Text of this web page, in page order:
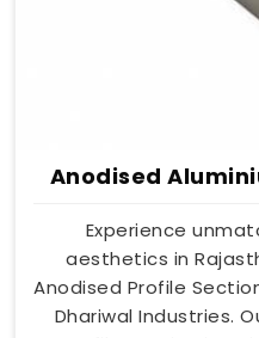
Anodised
Experience
aesthetics in
Anodised Profile
Dhariwal Industries.